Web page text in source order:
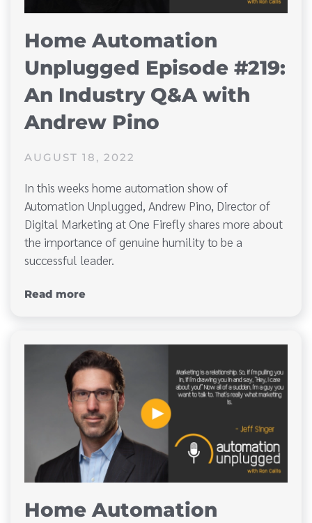
Home Automation
Unplugged Episode #219:
An Industry Q&A with
Andrew Pino
AUGUST 18, 2022
In this weeks home automation show of
Automation Unplugged, Andrew Pino, Director of
Digital Marketing at One Firefly shares more about
the importance of genuine humility to be a
successful leader.
Read more
Home Automation